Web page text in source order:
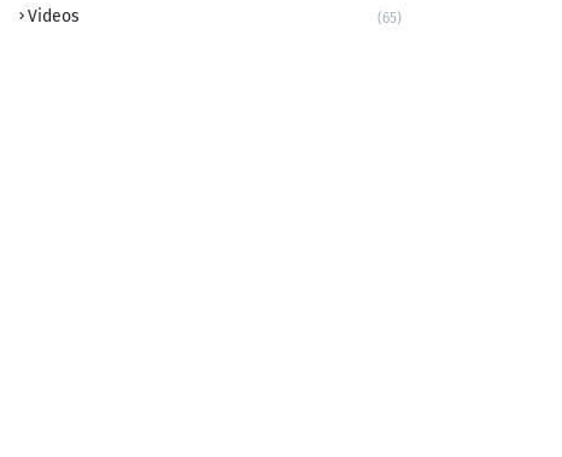
Videos (65)